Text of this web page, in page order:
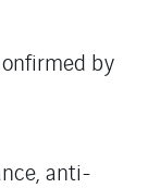
by
anti-